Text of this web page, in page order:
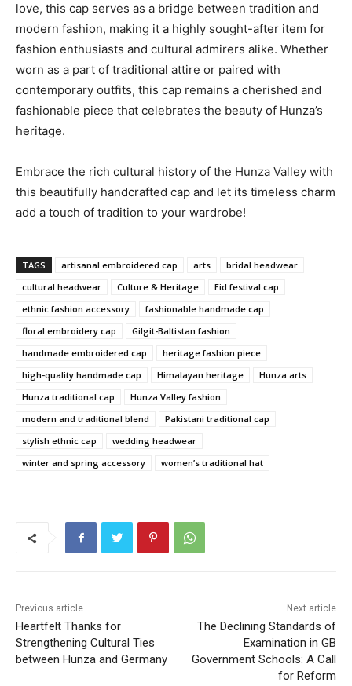
love, this cap serves as a bridge between tradition and
modern fashion, making it a highly sought-after item for
fashion enthusiasts and cultural admirers alike. Whether
worn as a part of traditional attire or paired with
contemporary outfits, this cap remains a cherished and
fashionable piece that celebrates the beauty of Hunza’s
heritage.
Embrace the rich cultural history of the Hunza Valley with
this beautifully handcrafted cap and let its timeless charm
add a touch of tradition to your wardrobe!
TAGS artisanal embroidered cap arts
bridal headwear
cultural headwear
Culture & Heritage
Eid festival cap
ethnic fashion accessory
fashionable handmade cap
floral embroidery cap
Gilgit-Baltistan fashion
handmade embroidered cap
heritage fashion piece
high-quality handmade cap
Himalayan heritage
Hunza arts
Hunza traditional cap
Hunza Valley fashion
modern and traditional blend
Pakistani traditional cap
stylish ethnic cap
wedding headwear
winter and spring accessory
women’s traditional hat
Previous article
Heartfelt Thanks for
Strengthening Cultural Ties
between Hunza and Germany
Next article
The Declining Standards of
Examination in GB
Government Schools: A Call
for Reform